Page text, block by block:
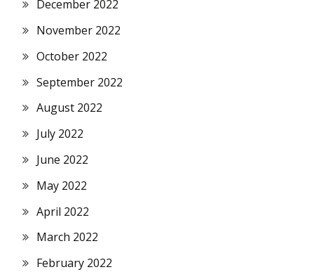
December 2022
November 2022
October 2022
September 2022
August 2022
July 2022
June 2022
May 2022
April 2022
March 2022
February 2022